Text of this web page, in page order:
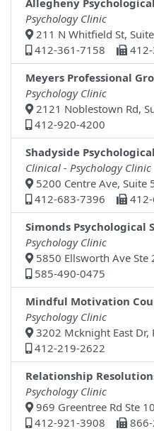
Allegheny
Psychology Clinic
211 N Whitfield St,
412-361-7158
Meyers Professional
Psychology Clinic
2121 Noblestown Rd,
412-920-4200
Shadyside
Clinical - Psychology Clinic
5200 Centre Ave, Suite
412-683-7396
Simonds Psychological
Psychology Clinic
5850 Ellsworth Ave Ste
585-490-0475
Mindful Motivation
Psychology Clinic
3202 Mcknight East Dr,
412-219-2622
Relationship
Psychology Clinic
969 Greentree Rd Ste
412-921-3908